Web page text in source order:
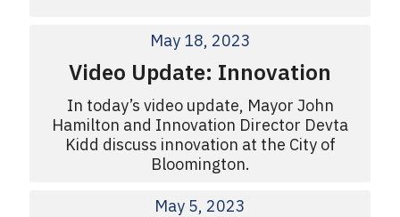
May 18, 2023
Video Update: Innovation
In today’s video update, Mayor John
Hamilton and Innovation Director Devta
Kidd discuss innovation at the City of
Bloomington.
May 5, 2023